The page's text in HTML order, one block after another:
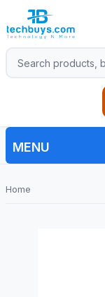
Home